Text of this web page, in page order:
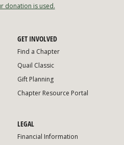
GET INVOLVED
Find a Chapter
Quail Classic
Gift Planning
Chapter Resource Portal
LEGAL
Financial Information
donation is used.